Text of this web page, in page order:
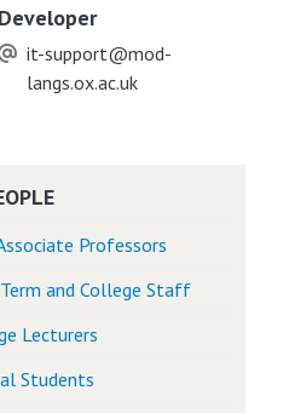
Developer
it-support@mod-
langs.ox.ac.uk
Professors
and College Staff
Lecturers
Students